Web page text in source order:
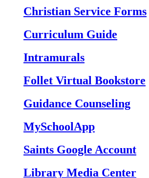
Christian Service Forms
Curriculum Guide
Intramurals
Follet Virtual Bookstore
Guidance Counseling
MySchoolApp
Saints Google Account
Library Media Center